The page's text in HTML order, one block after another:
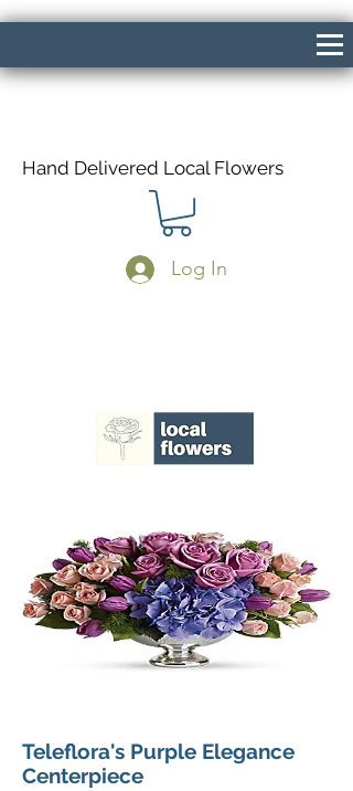
Hand Delivered Local Flowers
Log In
Teleflora's Purple Elegance
Centerpiece